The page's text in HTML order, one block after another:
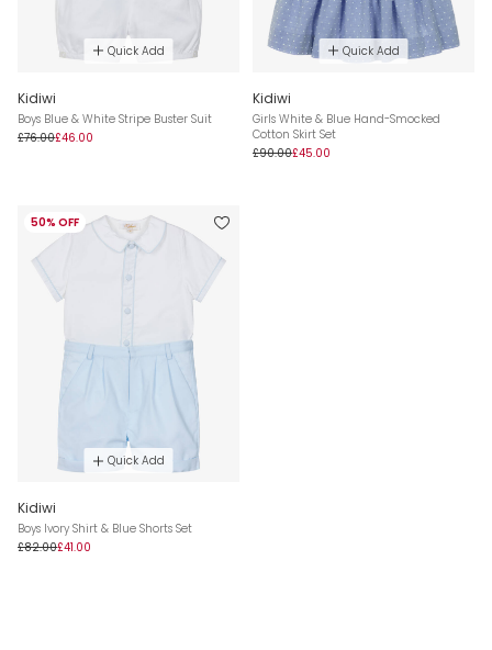
Quick Add
Kidiwi
Boys Blue & White Stripe Buster Suit
£76.00£46.00
Quick Add
Kidiwi
Girls White & Blue Hand-Smocked
Cotton Skirt Set
£90.00£45.00
50% OFF
Quick Add
Kidiwi
Boys Ivory Shirt & Blue Shorts Set
£82.00£41.00